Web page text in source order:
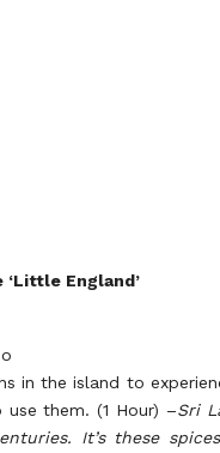
England’
in the island to
them. (1 Hour) –Sri
It’s these